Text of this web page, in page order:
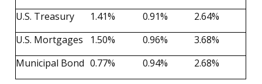
U.S. Treasury 1.41% 0.91%
2.64%
U.S. Mortgages
1.50% 0.96%
3.68%
Municipal Bond 0.77% 0.94% 2.68%